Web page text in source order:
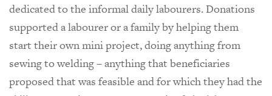
dedicated to the informal daily labourers. Donations
supported a labourer or a family by helping them
start their own mini project, doing anything from
sewing to welding – anything that beneficiaries
proposed that was feasible and for which they had the